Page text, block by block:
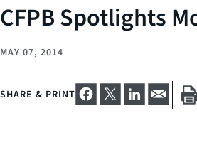
CFPB Spotlights
MAY 07, 2014
SHARE & PRINT